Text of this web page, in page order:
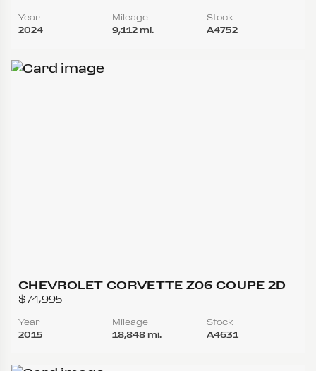
Year
2024
Mileage
9,112 mi.
Stock
A4752
CHEVROLET CORVETTE Z06 COUPE 2D
$74,995
Year
2015
Mileage
18,848 mi.
Stock
A4631